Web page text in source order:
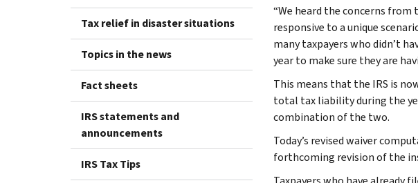
Tax relief in disaster situations
Topics in the news
Fact sheets
IRS statements and
announcements
IRS Tax Tips
“We heard the concerns
responsive to a unique
many taxpayers who didn’t
year to make sure they are
This means that the IRS is
total tax liability during the
combination of the two.
Today’s revised waiver
forthcoming revision of the